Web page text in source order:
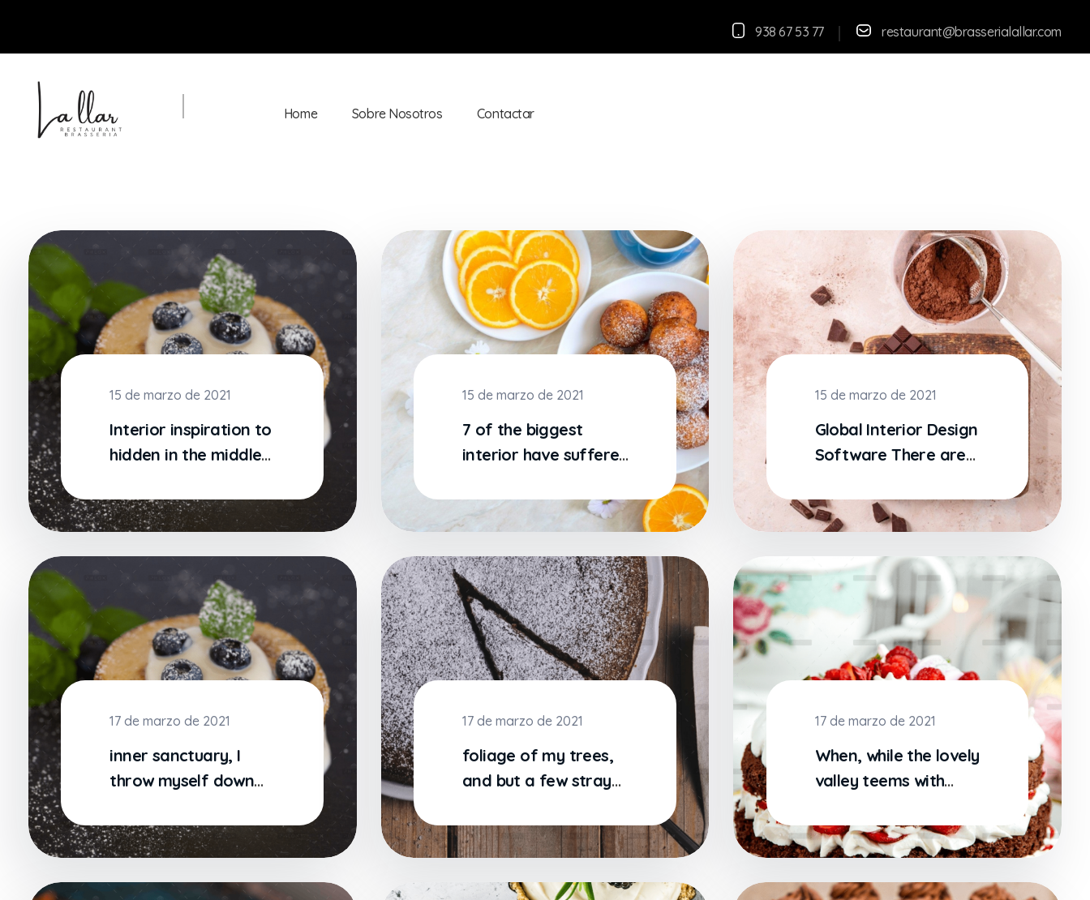
938 67 53 77 restaurant@brasserialallar.com
Home Sobre Nosotros Contactar
15 de marzo de 2021
Interior inspiration to
hidden in the middle
15 de marzo de 2021
7 of the biggest
interior have suffered
15 de marzo de 2021
Global Interior Design
Software There are
17 de marzo de 2021
inner sanctuary, I
throw myself down
by
17 de marzo de 2021
foliage of my trees,
and but a few stray
17 de marzo de 2021
When, while the lovely
valley teems with